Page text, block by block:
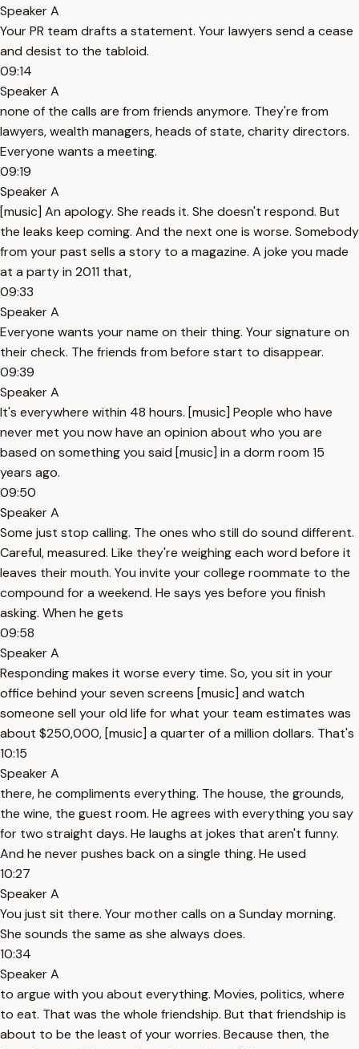
Speaker A
Your PR team drafts a statement. Your lawyers send a cease
and desist to the tabloid.
09:14
Speaker A
none of the calls are from friends anymore. They're from
lawyers, wealth managers, heads of state, charity directors.
Everyone wants a meeting.
09:19
Speaker A
[music] An apology. She reads it. She doesn't respond. But
the leaks keep coming. And the next one is worse. Somebody
from your past sells a story to a magazine. A joke you made
at a party in 2011 that,
09:33
Speaker A
Everyone wants your name on their thing. Your signature on
their check. The friends from before start to disappear.
09:39
Speaker A
It's everywhere within 48 hours. [music] People who have
never met you now have an opinion about who you are
based on something you said [music] in a dorm room 15
years ago.
09:50
Speaker A
Some just stop calling. The ones who still do sound different.
Careful, measured. Like they're weighing each word before it
leaves their mouth. You invite your college roommate to the
compound for a weekend. He says yes before you finish
asking. When he gets
09:58
Speaker A
Responding makes it worse every time. So, you sit in your
office behind your seven screens [music] and watch
someone sell your old life for what your team estimates was
about $250,000, [music] a quarter of a million dollars. That's
10:15
Speaker A
there, he compliments everything. The house, the grounds,
the wine, the guest room. He agrees with everything you say
for two straight days. He laughs at jokes that aren't funny.
And he never pushes back on a single thing. He used
10:27
Speaker A
You just sit there. Your mother calls on a Sunday morning.
She sounds the same as she always does.
10:34
Speaker A
to argue with you about everything. Movies, politics, where
to eat. That was the whole friendship. But that friendship is
about to be the least of your worries. Because then, the